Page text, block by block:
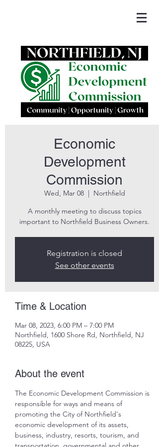
Economic
Development
Commission
Wed, Mar 08
  |
Northfield
A monthly meeting to discuss topics
important to Northfield Business Owners.
Registration is closed
See other events
Time & Location
Mar 08, 2023, 6:00 PM – 7:00 PM
Northfield, 1600 Shore Rd, Northfield, NJ
08225, USA
About the event
The Economic Development Commission is
responsible for ways and means of
promoting the City of Northfield's
economic development of its assets,
business, industry, resorts, tourism, and